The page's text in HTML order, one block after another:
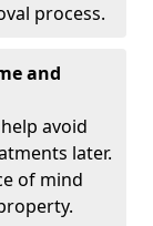
process.
and
avoid
later.
of mind